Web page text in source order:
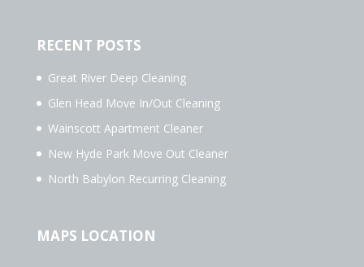
RECENT POSTS
Great River Deep Cleaning
Glen Head Move In/Out Cleaning
Wainscott Apartment Cleaner
New Hyde Park Move Out Cleaner
North Babylon Recurring Cleaning
MAPS LOCATION